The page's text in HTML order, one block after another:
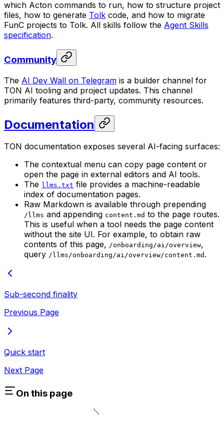
which Acton commands to run, how to structure project
files, how to generate Tolk code, and how to migrate
FunC projects to Tolk. All skills follow the Agent Skills
specification.
Community
The AI Dev Wall on Telegram is a builder channel for
TON AI tooling and project updates. This channel
primarily features third-party, community resources.
Documentation
TON documentation exposes several AI-facing surfaces:
The contextual menu can copy page content or
open the page in external editors and AI tools.
The llms.txt file provides a machine-readable
index of documentation pages.
Raw Markdown is available through prepending
/llms and appending content.md to the page routes.
This is useful when a tool needs the page content
without the site UI. For example, to obtain raw
contents of this page, /onboarding/ai/overview,
query /llms/onboarding/ai/overview/content.md .
Sub-second finality
Previous Page
Quick start
Next Page
On this page